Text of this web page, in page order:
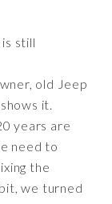
still
old Jeep
it.
years are
need to
the
we turned